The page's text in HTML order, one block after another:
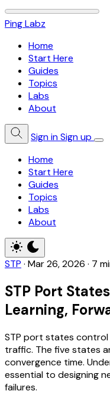
Ping Labz
Home
Start Here
Guides
Topics
Labs
About
Sign inSign up
Home
Start Here
Guides
Topics
Labs
About
STP · Mar 26, 2026 · 7
STP Port
Learning,
STP port states
traffic. The five states
convergence time.
essential to designing
failures.